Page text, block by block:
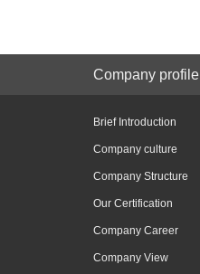
Company profile
Brief Introduction
Company culture
Company Structure
Our Certification
Company Career
Company View